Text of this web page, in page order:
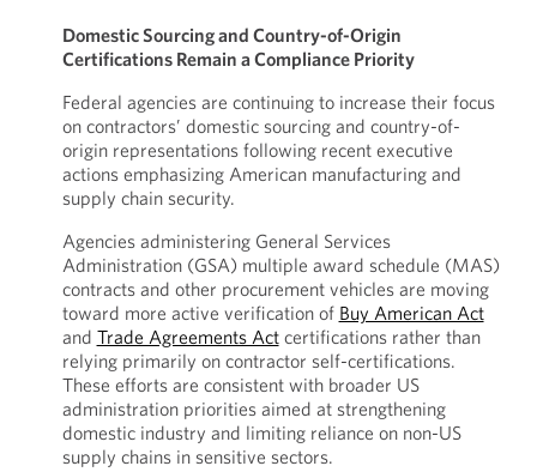
Domestic Sourcing and Country-of-Origin
Certifications Remain a Compliance Priority
Federal agencies are continuing to increase their focus
on contractors’ domestic sourcing and country-of-
origin representations following recent executive
actions emphasizing American manufacturing and
supply chain security.
Agencies administering General Services
Administration (GSA) multiple award schedule (MAS)
contracts and other procurement vehicles are moving
toward more active verification of Buy American Act
and Trade Agreements Actcertifications rather than
relying primarily on contractor self-certifications.
These efforts are consistent with broader US
administration priorities aimed at strengthening
domestic industry and limiting reliance on non-US
supply chains in sensitive sectors.